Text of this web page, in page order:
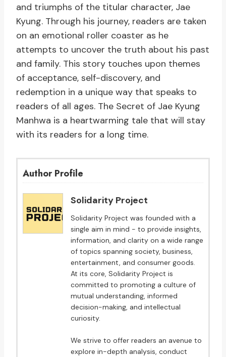
and triumphs of the titular character, Jae
Kyung. Through his journey, readers are taken
on an emotional roller coaster as he
attempts to uncover the truth about his past
and family. This story touches upon themes
of acceptance, self-discovery, and
redemption in a unique way that speaks to
readers of all ages. The Secret of Jae Kyung
Manhwa is a heartwarming tale that will stay
with its readers for a long time.
Author Profile
Solidarity Project
Solidarity Project was founded with a
single aim in mind - to provide insights,
information, and clarity on a wide range
of topics spanning society, business,
entertainment, and consumer goods.
At its core, Solidarity Project is
committed to promoting a culture of
mutual understanding, informed
decision-making, and intellectual
curiosity.
We strive to offer readers an avenue to
explore in-depth analysis, conduct